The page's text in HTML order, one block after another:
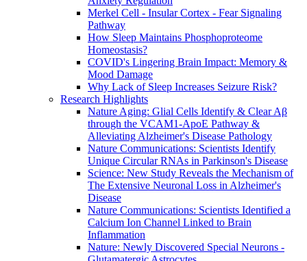
Merkel Cell - Insular Cortex - Fear Signaling
Pathway
How Sleep Maintains Phosphoproteome
Homeostasis?
COVID's Lingering Brain Impact: Memory &
Mood Damage
Why Lack of Sleep Increases Seizure Risk?
Research Highlights
Nature Aging: Glial Cells Identify & Clear Aβ
through the VCAM1-ApoE Pathway &
Alleviating Alzheimer's Disease Pathology
Nature Communications: Scientists Identify
Unique Circular RNAs in Parkinson's Disease
Science: New Study Reveals the Mechanism of
The Extensive Neuronal Loss in Alzheimer's
Disease
Nature Communications: Scientists Identified a
Calcium Ion Channel Linked to Brain
Inflammation
Nature: Newly Discovered Special Neurons -